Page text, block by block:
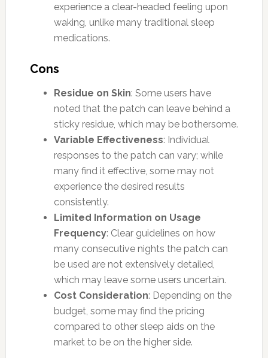
experience a clear-headed feeling upon
waking, unlike many traditional sleep
medications.
Cons
Residue on Skin: Some users have
noted that the patch can leave behind a
sticky residue, which may be bothersome.
Variable Effectiveness: Individual
responses to the patch can vary; while
many find it effective, some may not
experience the desired results
consistently.
Limited Information on Usage
Frequency: Clear guidelines on how
many consecutive nights the patch can
be used are not extensively detailed,
which may leave some users uncertain.
Cost Consideration: Depending on the
budget, some may find the pricing
compared to other sleep aids on the
market to be on the higher side.